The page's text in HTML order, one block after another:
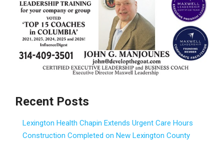
Recent Posts
Lexington Health Chapin Extends Urgent Care Hours
Construction Completed on New Lexington County